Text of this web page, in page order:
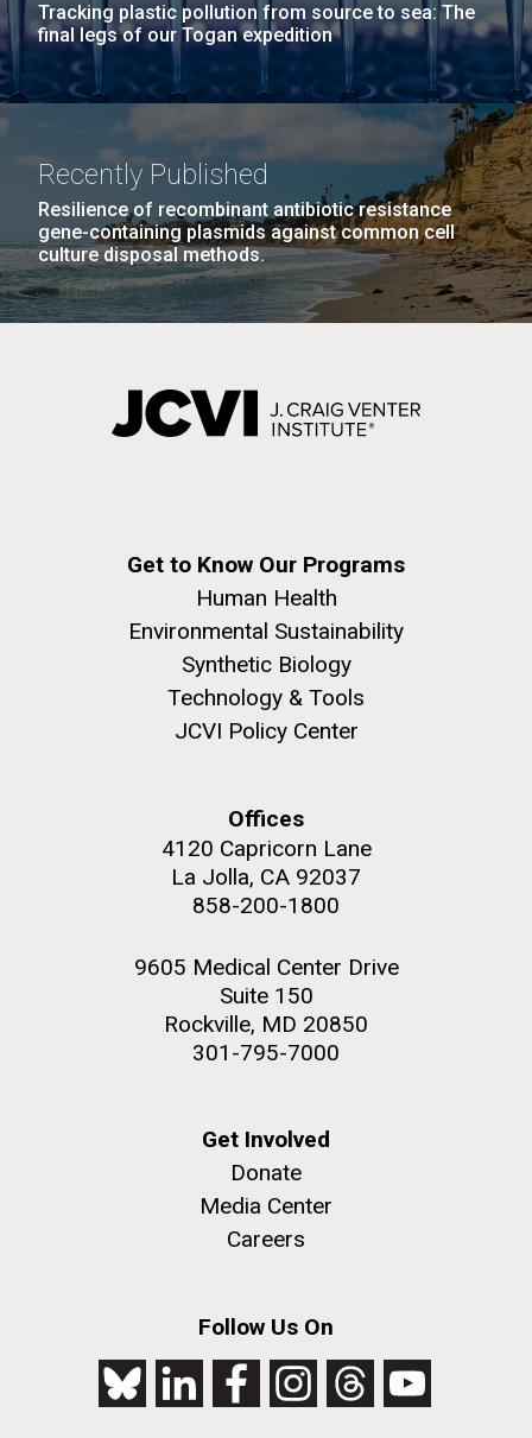
Tracking plastic pollution from source to sea: The
final legs of our Togan expedition
Recently Published
Resilience of recombinant antibiotic resistance
gene-containing plasmids against common cell
culture disposal methods.
Get to Know Our Programs
Human Health
Environmental Sustainability
Synthetic Biology
Technology & Tools
JCVI Policy Center
Offices
4120 Capricorn Lane
La Jolla, CA 92037
858-200-1800
9605 Medical Center Drive
Suite 150
Rockville, MD 20850
301-795-7000
Get Involved
Donate
Media Center
Careers
Follow Us On